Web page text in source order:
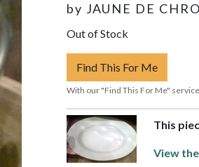
by JAUNE DE
Out of Stock
Find This For Me
With our "Find This For Me"
This
View